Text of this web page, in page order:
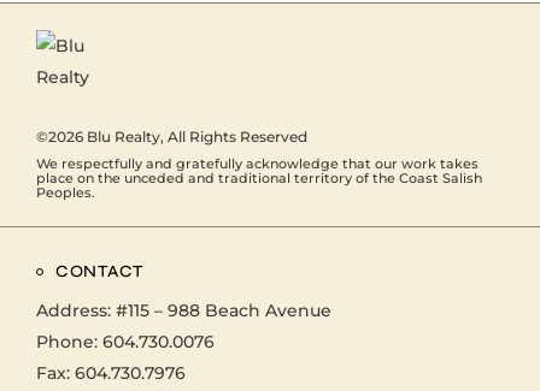
©2026 Blu Realty, All Rights Reserved
We respectfully and gratefully acknowledge that our work takes
place on the unceded and traditional territory of the Coast Salish
Peoples.
CONTACT
Address: #115 – 988 Beach Avenue
Phone: 604.730.0076
Fax: 604.730.7976